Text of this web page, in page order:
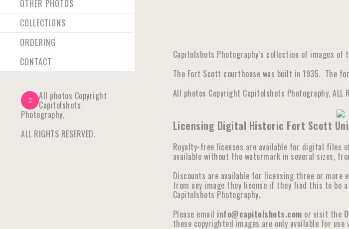
OTHER PHOTOS
COLLECTIONS
ORDERING
CONTACT
All photos Copyright
Capitolshots
Photography,
ALL RIGHTS RESERVED.
Capitolshots Photography’s collection of images
The Fort Scott courthouse was built in 1935. The
All photos Copyright Capitolshots Photography, ALL
Licensing Digital Historic Fort Scott
Royalty-free licenses are available for digital files
available without the watermark in several sizes,
Discounts are available for licensing three or more
from any image they license if they find this to be
Capitolshots Photography.
Please email info@capitolshots.com or visit the
these copyrighted images are only available for